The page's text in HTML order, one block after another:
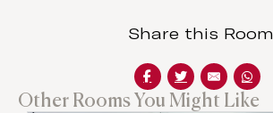
Share this Room
Other Rooms You Might Like